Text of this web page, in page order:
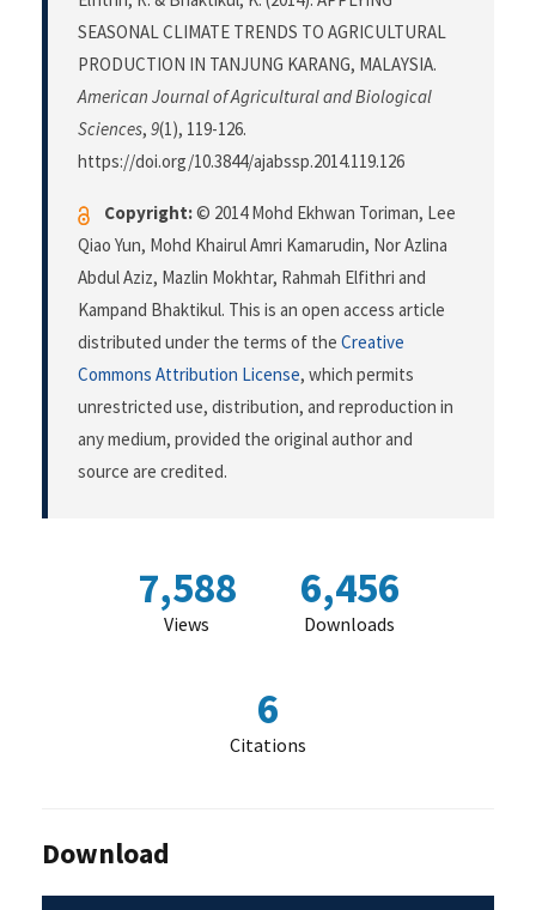
SEASONAL CLIMATE TRENDS TO AGRICULTURAL
PRODUCTION IN TANJUNG KARANG, MALAYSIA.
American Journal of Agricultural and Biological
Sciences, 9(1), 119-126.
https://doi.org/10.3844/ajabssp.2014.119.126
Copyright:© 2014 Mohd Ekhwan Toriman, Lee
Qiao Yun, Mohd Khairul Amri Kamarudin, Nor Azlina
Abdul Aziz, Mazlin Mokhtar, Rahmah Elfithri and
Kampand Bhaktikul. This is an open access article
distributed under the terms of the Creative
Commons Attribution License, which permits
unrestricted use, distribution, and reproduction in
any medium, provided the original author and
source are credited.
7,588
Views
6,456
Downloads
6
Citations
Download